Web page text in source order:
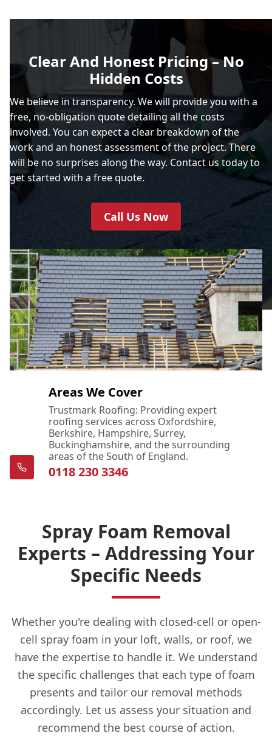
Clear And Honest Pricing – No
Hidden Costs
We believe in transparency. We will provide you with a
free, no-obligation quote detailing all the costs
involved. You can expect a clear breakdown of the
work and an honest assessment of the project. There
will be no surprises along the way. Contact us today to
get started with a free quote.
Call Us Now
Areas We Cover
Trustmark Roofing: Providing expert
roofing services across Oxfordshire,
Berkshire, Hampshire, Surrey,
Buckinghamshire, and the surrounding
areas of the South of England.
0118 230 3346
Spray Foam Removal
Experts – Addressing Your
Specific Needs
Whether you're dealing with closed-cell or open-
cell spray foam in your loft, walls, or roof, we
have the expertise to handle it. We understand
the specific challenges that each type of foam
presents and tailor our removal methods
accordingly. Let us assess your situation and
recommend the best course of action.